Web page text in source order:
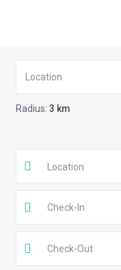
Radius: 3 km
Location